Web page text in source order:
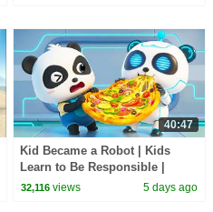
40:47
Kid Became a Robot | Kids
Learn to Be Responsible |
Nursery Rhymes & Kids Songs
32,116 views 5 days ago